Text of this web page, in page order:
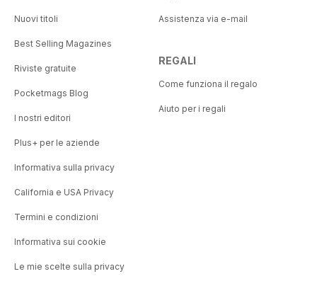
Nuovi titoli
Best Selling Magazines
Riviste gratuite
Pocketmags Blog
I nostri editori
Plus+ per le aziende
Informativa sulla privacy
California e USA Privacy
Termini e condizioni
Informativa sui cookie
Le mie scelte sulla privacy
Assistenza via e-mail
REGALI
Come funziona il regalo
Aiuto per i regali